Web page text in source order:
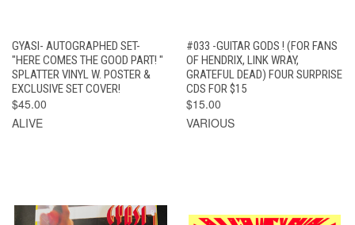
GYASI- AUTOGRAPHED SET-
"HERE COMES THE GOOD PART! "
SPLATTER VINYL W. POSTER &
EXCLUSIVE SET COVER!
$45.00
ALIVE
#033 -GUITAR GODS ! (FOR FANS
OF HENDRIX, LINK WRAY,
GRATEFUL DEAD) FOUR SURPRISE
CDS FOR $15
$15.00
VARIOUS